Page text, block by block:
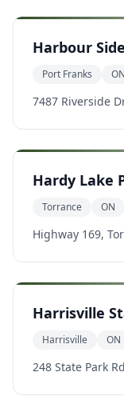
Harbour
Port Franks ON
7487 Riverside
Hardy Lake
Torrance ON
Highway 169,
Harrisville
Harrisville ON
248 State Park